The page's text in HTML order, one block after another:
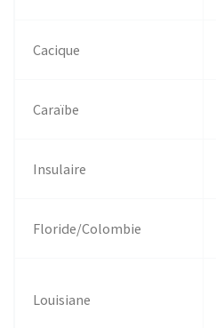
Cacique
Caraïbe
Insulaire
Floride/Colombie
Louisiane